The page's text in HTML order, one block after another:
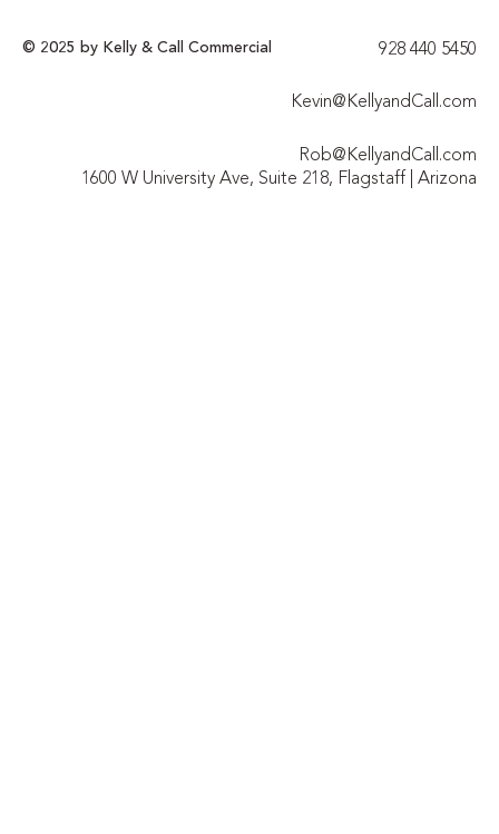
1600 W University Ave, Suite 218, Flagstaff | Arizona
Kevin@KellyandCall.com
Rob@KellyandCall.com
928 440 5450​
© 2025 by Kelly & Call Commercial